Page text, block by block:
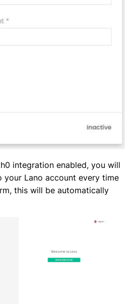
integration enabled, you will
your Lano account every time
this will be automatically